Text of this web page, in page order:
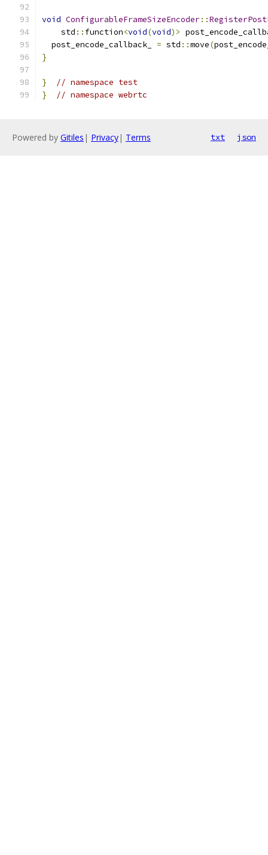
void ConfigurableFrameSizeEncoder::
    std
:: function<void(void)>
  post_encode_callback_
= std ::move(
}
}
// namespace test
}
// namespace webrtc
Powered by Gitiles | Privacy| Terms txt json